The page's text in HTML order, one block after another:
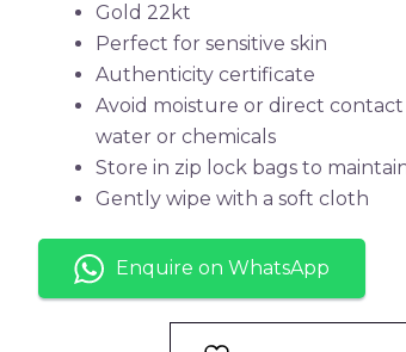
Gold 22kt
Perfect for sensitive skin
Authenticity certificate
Avoid moisture or direct
water or chemicals
Store in zip lock bags to
Gently wipe with a soft cloth
Enquire on WhatsApp